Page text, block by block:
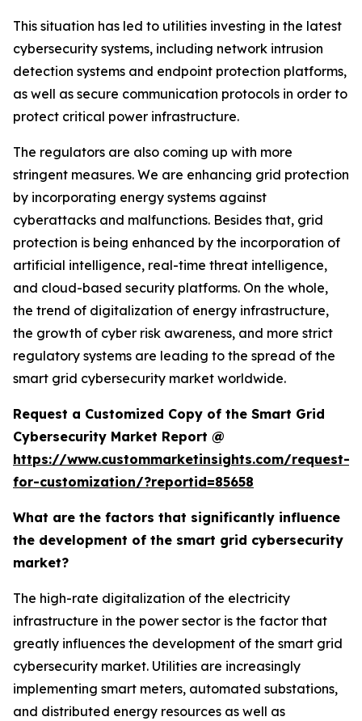
This situation has led to utilities investing in the latest
cybersecurity systems, including network intrusion
detection systems and endpoint protection platforms,
as well as secure communication protocols in order to
protect critical power infrastructure.
The regulators are also coming up with more
stringent measures. We are enhancing grid protection
by incorporating energy systems against
cyberattacks and malfunctions. Besides that, grid
protection is being enhanced by the incorporation of
artificial intelligence, real-time threat intelligence,
and cloud-based security platforms. On the whole,
the trend of digitalization of energy infrastructure,
the growth of cyber risk awareness, and more strict
regulatory systems are leading to the spread of the
smart grid cybersecurity market worldwide.
Request a Customized Copy of the Smart Grid
Cybersecurity Market Report @
https://www.custommarketinsights.com/request-
for-customization/?reportid=85658
What are the factors that significantly influence
the development of the smart grid cybersecurity
market?
The high-rate digitalization of the electricity
infrastructure in the power sector is the factor that
greatly influences the development of the smart grid
cybersecurity market. Utilities are increasingly
implementing smart meters, automated substations,
and distributed energy resources as well as